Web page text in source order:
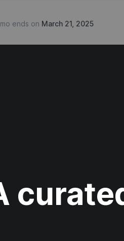
ends on March 21, 2025